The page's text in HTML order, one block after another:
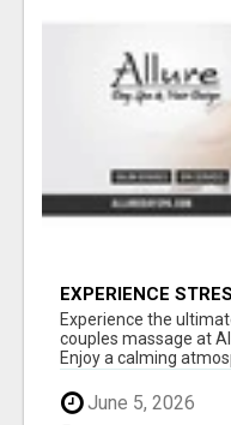
EXPERIENCE
SPA SESSION |
Experience the
couples massage at
Enjoy a calming
June 5, 2026